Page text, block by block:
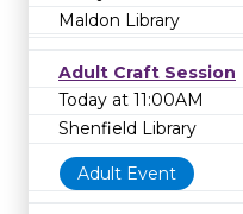
Maldon Library
Adult Craft Session
Today at 11:00AM
Shenfield Library
Adult Event